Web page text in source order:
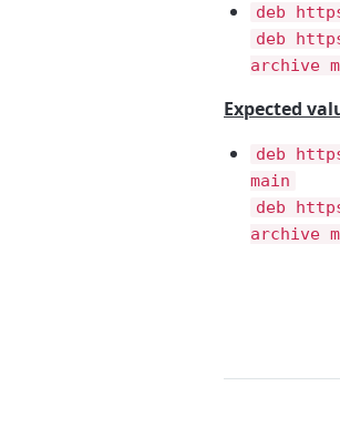
deb
deb
archive
Expected
deb
main
deb
archive